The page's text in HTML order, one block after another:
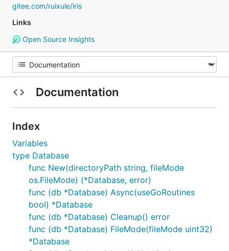
gitee.com/ruixule/iris
Links
Open Source Insights
Documentation
Index
Variables
type Database
func New(directoryPath string, fileMode
os.FileMode) (*Database, error)
func (db *Database) Async(useGoRoutines
bool) *Database
func (db *Database) Cleanup() error
func (db *Database) FileMode(fileMode uint32)
*Database